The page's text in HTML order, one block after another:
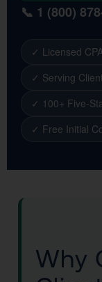
📞 1 (800)
✓ Licensed
✓ Serving
✓ 100+ Five-
✓ Free Initial
Why